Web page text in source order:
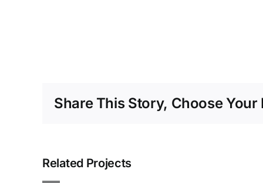
Share This Story, Choose Your
Related Projects